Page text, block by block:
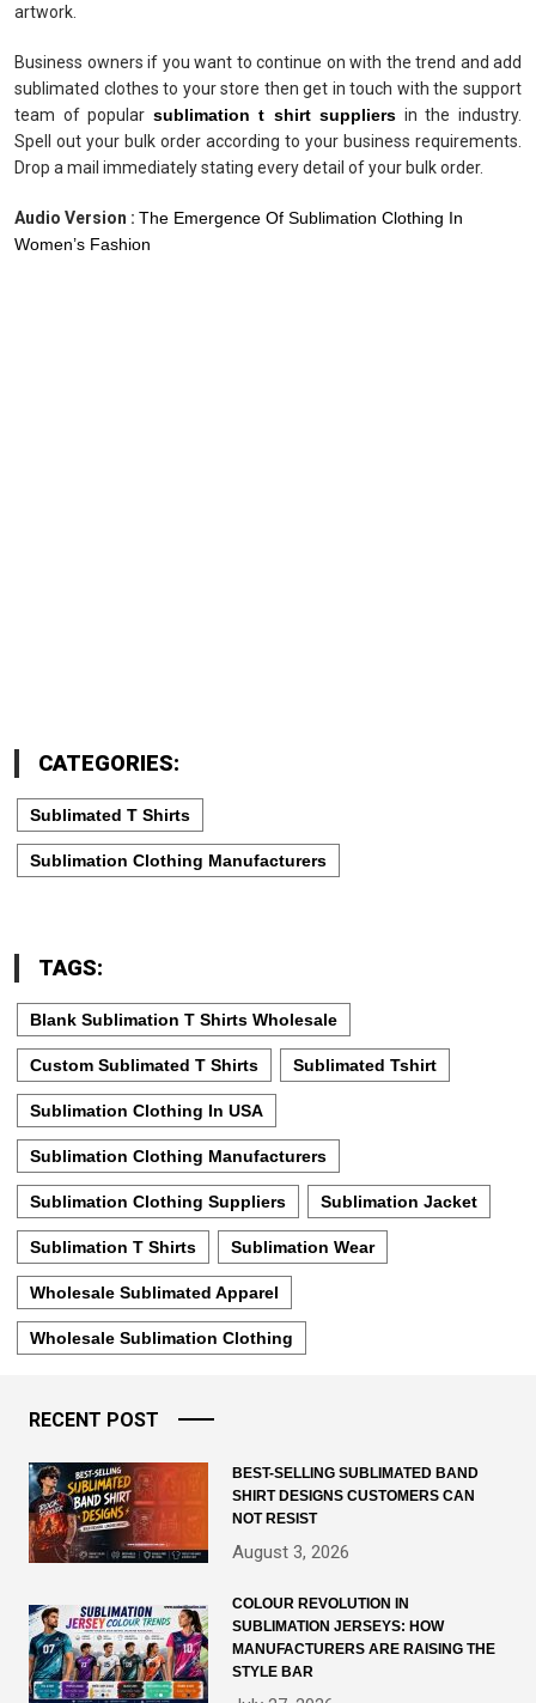
artwork.
Business owners if you want to continue on with the trend and add
sublimated clothes to your store then get in touch with the support
team of popular sublimation t shirt suppliers in the industry.
Spell out your bulk order according to your business requirements.
Drop a mail immediately stating every detail of your bulk order.
Audio Version : The Emergence Of Sublimation Clothing In
Women’s Fashion
CATEGORIES:
Sublimated T Shirts
Sublimation Clothing Manufacturers
TAGS:
Blank Sublimation T Shirts Wholesale
Custom Sublimated T Shirts Sublimated Tshirt
Sublimation Clothing In USA
Sublimation Clothing Manufacturers
Sublimation Clothing Suppliers Sublimation Jacket
Sublimation T Shirts Sublimation Wear
Wholesale Sublimated Apparel
Wholesale Sublimation Clothing
RECENT POST
BEST-SELLING SUBLIMATED BAND
SHIRT DESIGNS CUSTOMERS CAN
NOT RESIST
August 3, 2026
COLOUR REVOLUTION IN
SUBLIMATION JERSEYS: HOW
MANUFACTURERS ARE RAISING THE
STYLE BAR